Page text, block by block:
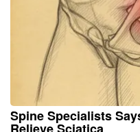
Spine Specialists
Relieve Sciatica